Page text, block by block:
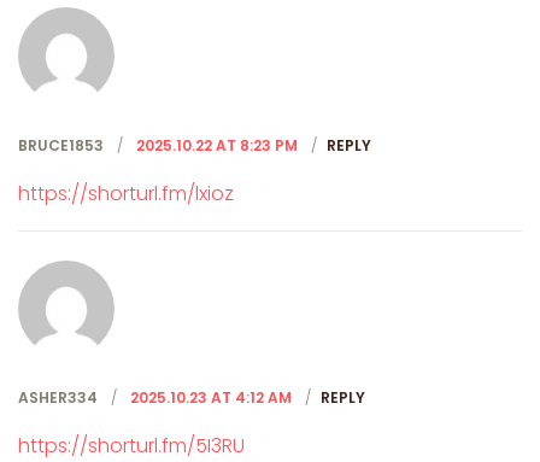
BRUCE1853 2025.10.22 AT 8:23 PM REPLY
https://shorturl.fm/lxioz
ASHER334 2025.10.23 AT 4:12 AM REPLY
https://shorturl.fm/5I3RU